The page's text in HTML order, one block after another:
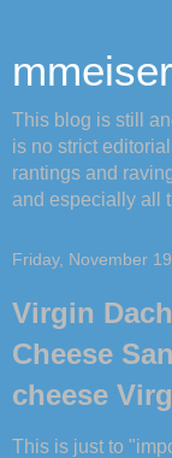
This blog is still
is no strict
rantings and
and especially all
Friday, November 19
Virgin
Cheese
cheese
This is just to